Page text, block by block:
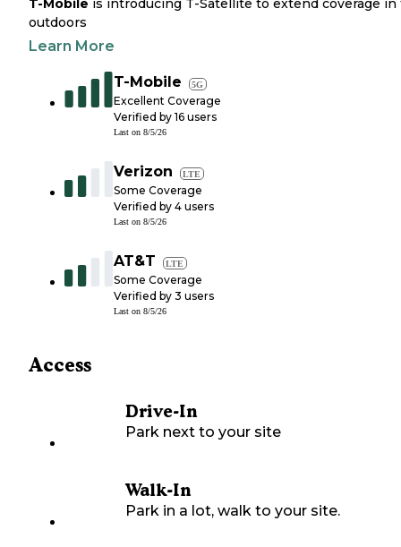
T-Mobile is introducing T-Satellite to extend coverage in
outdoors
Learn More
T-Mobile 5G
Excellent Coverage
Verified by 16 users
Last on 8/5/26
Verizon LTE
Some Coverage
Verified by 4 users
Last on 8/5/26
AT&T LTE
Some Coverage
Verified by 3 users
Last on 8/5/26
Access
Drive-In
Park next to your site
Walk-In
Park in a lot, walk to your site.